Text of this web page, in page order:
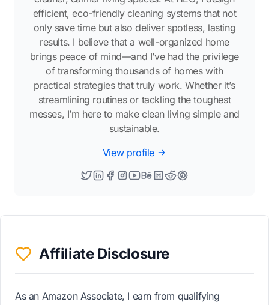
efficient, eco-friendly cleaning systems that not
only save time but also deliver spotless, lasting
results. I believe that a well-organized home
brings peace of mind—and I’ve had the privilege
of transforming thousands of homes with
practical strategies that truly work. Whether it’s
streamlining routines or tackling the toughest
messes, I’m here to make clean living simple and
sustainable.
View profile
Affiliate Disclosure
As an Amazon Associate, I earn from qualifying